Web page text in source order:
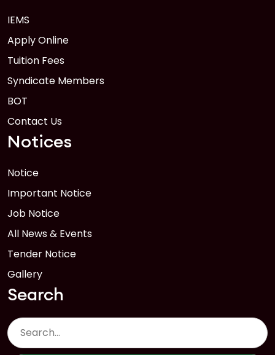
IEMS
Apply Online
Tuition Fees
Syndicate Members
BOT
Contact Us
Notices
Notice
Important Notice
Job Notice
All News & Events
Tender Notice
Gallery
Search